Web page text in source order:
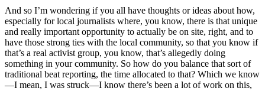
And so I’m wondering if you all have thoughts or ideas about how,
especially for local journalists where, you know, there is that unique
and really important opportunity to actually be on site, right, and to
have those strong ties with the local community, so that you know if
that’s a real activist group, you know, that’s allegedly doing
something in your community. So how do you balance that sort of
traditional beat reporting, the time allocated to that? Which we know
—I mean, I was struck—I know there’s been a lot of work on this,